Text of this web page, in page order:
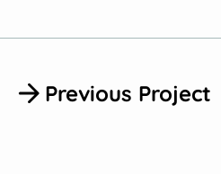
Previous Project